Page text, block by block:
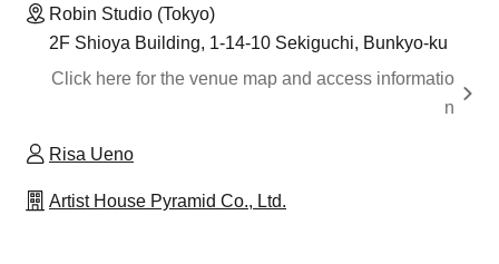
Robin Studio (Tokyo)
2F Shioya Building, 1-14-10 Sekiguchi, Bunkyo-ku
Click here for the venue map and access informatio
n
Risa Ueno
Artist House Pyramid Co., Ltd.